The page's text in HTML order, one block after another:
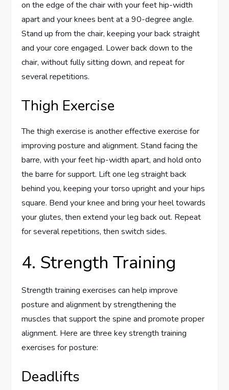
on the edge of the chair with your feet hip-width
apart and your knees bent at a 90-degree angle.
Stand up from the chair, keeping your back straight
and your core engaged. Lower back down to the
chair, without fully sitting down, and repeat for
several repetitions.
Thigh Exercise
The thigh exercise is another effective exercise for
improving posture and alignment. Stand facing the
barre, with your feet hip-width apart, and hold onto
the barre for support. Lift one leg straight back
behind you, keeping your torso upright and your hips
square. Bend your knee and bring your heel towards
your glutes, then extend your leg back out. Repeat
for several repetitions, then switch sides.
4. Strength Training
Strength training exercises can help improve
posture and alignment by strengthening the
muscles that support the spine and promote proper
alignment. Here are three key strength training
exercises for posture:
Deadlifts